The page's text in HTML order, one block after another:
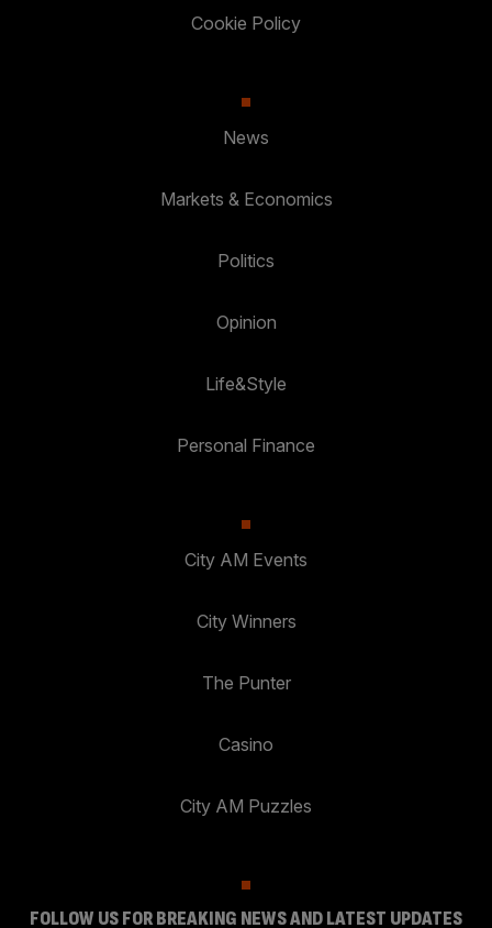
Cookie Policy
News
Markets & Economics
Politics
Opinion
Life&Style
Personal Finance
City AM Events
City Winners
The Punter
Casino
City AM Puzzles
FOLLOW US FOR BREAKING NEWS AND LATEST UPDATES